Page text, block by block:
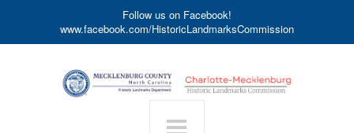
Follow us on Facebook!
www.facebook.com/HistoricLandmarksCommission